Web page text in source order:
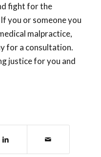
fight for the
you or someone you
malpractice,
for a consultation.
justice for you and